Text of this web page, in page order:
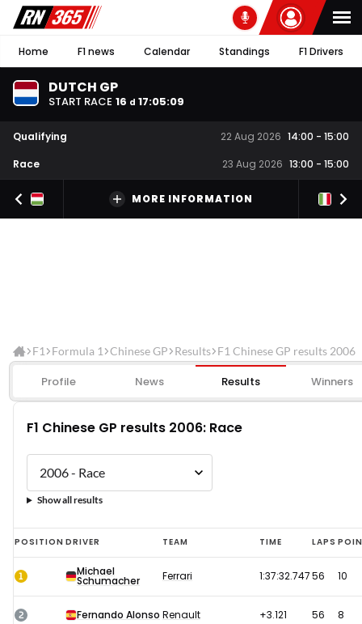
Home F1 news Calendar Standings F1 Drivers
DUTCH GP
START RACE 16 d 17:05:09
Qualifying 22 Aug 2026 14:00 - 15:00
Race
23 Aug 2026 13:00 - 15:00
MORE INFORMATION
F1 Formula 1 Chinese GP Results F1 Chinese GP results 2006
Profile News Results Winners
F1 Chinese GP results 2006: Race
Show all results
F1
Chinese
GP
results
POSITION DRIVER TEAM TIME LAPS
1 Michael
Schumacher Ferrari 1:37:32.74756 10
2 Fernando Alonso Renault +3.121 56 8